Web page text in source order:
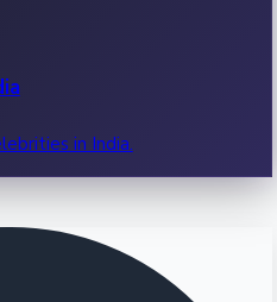
in India.